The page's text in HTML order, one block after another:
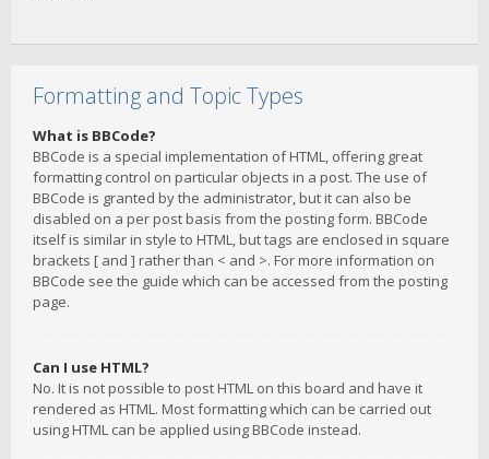
Formatting and Topic Types
What is BBCode?
BBCode is a special implementation of HTML, offering great
formatting control on particular objects in a post. The use of
BBCode is granted by the administrator, but it can also be
disabled on a per post basis from the posting form. BBCode
itself is similar in style to HTML, but tags are enclosed in square
brackets [ and ] rather than < and >. For more information on
BBCode see the guide which can be accessed from the posting
page.
Can I use HTML?
No. It is not possible to post HTML on this board and have it
rendered as HTML. Most formatting which can be carried out
using HTML can be applied using BBCode instead.